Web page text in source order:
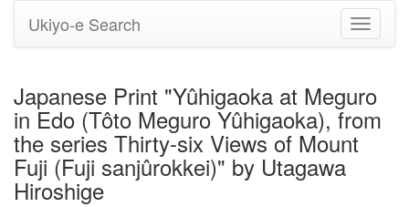
Toggle
Ukiyo-e Search
Japanese Print "Yûhigaoka at Meguro
in Edo (Tôto Meguro Yûhigaoka), from
the series Thirty-six Views of Mount
Fuji (Fuji sanjûrokkei)" by Utagawa
Hiroshige